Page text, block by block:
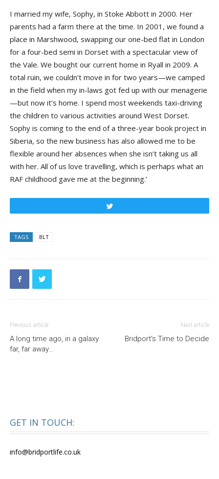
I married my wife, Sophy, in Stoke Abbott in 2000. Her
parents had a farm there at the time. In 2001, we found a
place in Marshwood, swapping our one-bed flat in London
for a four-bed semi in Dorset with a spectacular view of
the Vale. We bought our current home in Ryall in 2009. A
total ruin, we couldn’t move in for two years—we camped
in the field when my in-laws got fed up with our menagerie
—but now it’s home. I spend most weekends taxi-driving
the children to various activities around West Dorset.
Sophy is coming to the end of a three-year book project in
Siberia, so the new business has also allowed me to be
flexible around her absences when she isn’t taking us all
with her. All of us love travelling, which is perhaps what an
RAF childhood gave me at the beginning.’
TAGS BLT
Previous article
A long time ago, in a galaxy
far, far away…
Next article
Bridport’s Time to Decide
GET IN TOUCH:
info@bridportlife.co.uk